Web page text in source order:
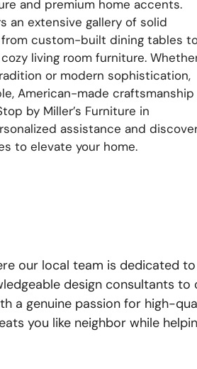
and premium home accents.
an extensive gallery of solid
custom-built dining tables
living room furniture.
or modern sophistication,
American-made craftsmanship
by Miller’s Furniture in
assistance and
to elevate your home.
our local team is dedicated
design consultants
a genuine passion for high-
you like neighbor while